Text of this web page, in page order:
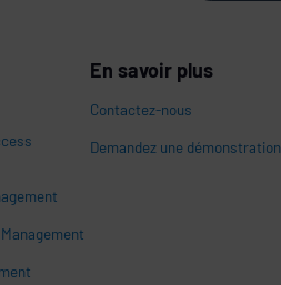
En savoir plus
Contactez-nous
Demandez une démonstration